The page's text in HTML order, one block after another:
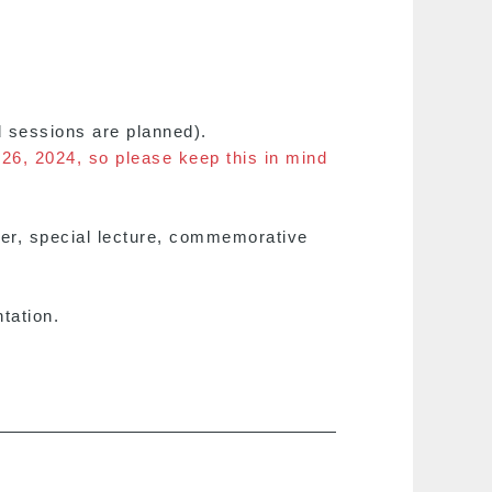
are planned).
2024, so please keep this in mind
special lecture, commemorative